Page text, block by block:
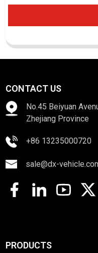
CONTACT US
No.45 Beiyuan
Zhejiang Province
+86 13235000720
sale@dx-
PRODUCTS